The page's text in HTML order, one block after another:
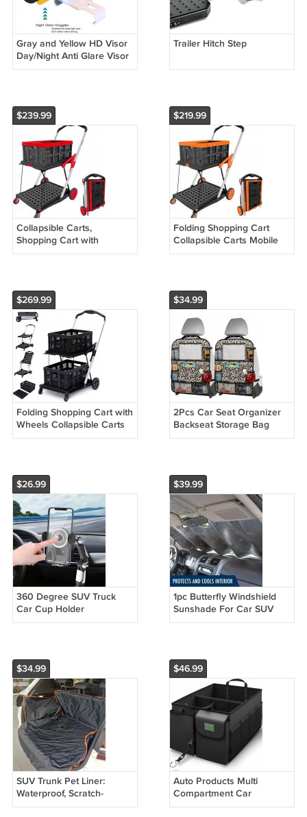
Gray and Yellow HD Visor
Day/Night Anti Glare Visor
Clip On Vision
Trailer Hitch Step
$239.99
Collapsible Carts,
Shopping Cart with
Storage Crate, Portable
$219.99
Folding Shopping Cart
Collapsible Carts Mobile
Folding Trolley with
$269.99
Folding Shopping Cart with
Wheels Collapsible Carts
Mobile Folding Trolley
$34.99
2Pcs Car Seat Organizer
Backseat Storage Bag
$26.99
360 Degree SUV Truck
Car Cup Holder
$39.99
1pc Butterfly Windshield
Sunshade For Car SUV
Sedan Van RV Universal
$34.99
SUV Trunk Pet Liner:
Waterproof, Scratch-
Resistant, Dirt-Repellent
$46.99
Auto Products Multi
Compartment Car
Organizer and Trunk